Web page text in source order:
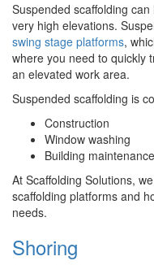
Suspended scaffolding
very high elevations.
swing stage platforms,
where you need to quickly
an elevated work area.
Suspended scaffolding is
Construction
Window washing
Building maintenance
At Scaffolding Solutions,
scaffolding platforms and
needs.
Shoring